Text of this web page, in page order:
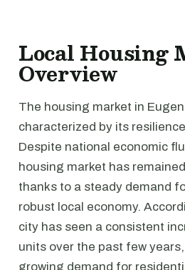
Local Housing
Overview
The housing market in
characterized by its
Despite national economic
housing market has
thanks to a steady demand
robust local economy.
city has seen a consistent
units over the past few
growing demand for